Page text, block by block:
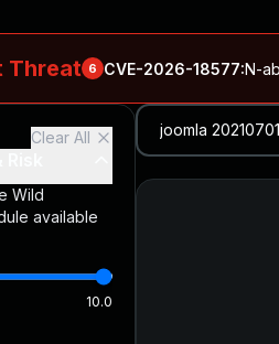
Threat 6 CVE-2026-18577:N-
Rapid7 Analysis:
:KindaRails2Shell: CVE-2026-
:Critical VMware vCenter
:Critical Check Point SmartConsole
Clear All
Wild
available
10.0